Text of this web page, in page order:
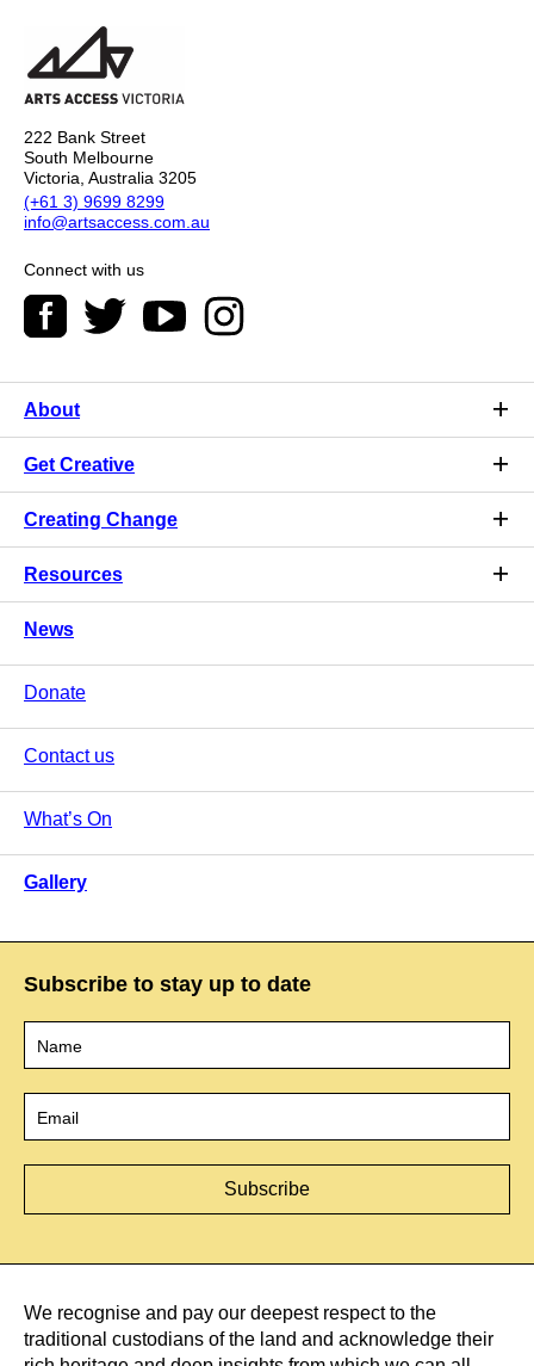
222 Bank Street
South Melbourne
Victoria, Australia 3205
(+61 3) 9699 8299
info@artsaccess.com.au
Connect with us
About
Get Creative
Creating Change
Resources
News
Donate
Contact us
What’s On
Gallery
Subscribe to stay up to date
We recognise and pay our deepest respect to the
traditional custodians of the land and acknowledge their